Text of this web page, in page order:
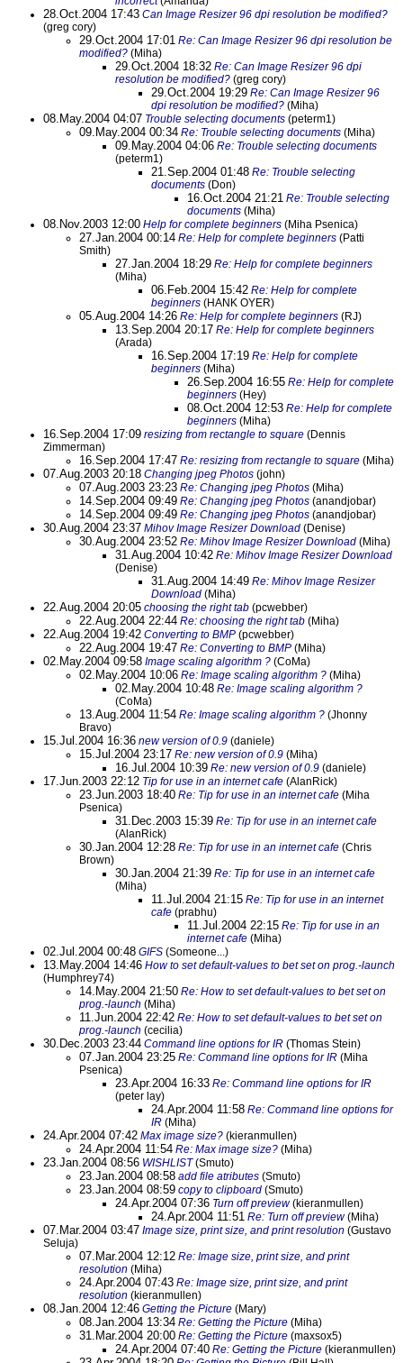
28.Oct.2004 17:43 Can Image Resizer 96 dpi resolution be modified?
(greg cory)
29.Oct.2004 17:01 Re: Can Image Resizer 96 dpi resolution be
modified? (Miha)
29.Oct.2004 18:32 Re: Can Image Resizer 96 dpi
resolution be modified? (greg cory)
29.Oct.2004 19:29 Re: Can Image Resizer 96
dpi resolution be modified? (Miha)
08.May.2004 04:07 Trouble selecting documents (peterm1)
09.May.2004 00:34 Re: Trouble selecting documents (Miha)
09.May.2004 04:06 Re: Trouble selecting documents
(peterm1)
21.Sep.2004 01:48 Re: Trouble selecting
documents (Don)
16.Oct.2004 21:21 Re: Trouble selecting
documents (Miha)
08.Nov.2003 12:00 Help for complete beginners (Miha Psenica)
27.Jan.2004 00:14 Re: Help for complete beginners (Patti
Smith)
27.Jan.2004 18:29 Re: Help for complete beginners
(Miha)
06.Feb.2004 15:42 Re: Help for complete
beginners (HANK OYER)
05.Aug.2004 14:26 Re: Help for complete beginners (RJ)
13.Sep.2004 20:17 Re: Help for complete beginners
(Arada)
16.Sep.2004 17:19 Re: Help for complete
beginners (Miha)
26.Sep.2004 16:55 Re: Help for complete
beginners (Hey)
08.Oct.2004 12:53 Re: Help for complete
beginners (Miha)
16.Sep.2004 17:09 resizing from rectangle to square (Dennis
Zimmerman)
16.Sep.2004 17:47 Re: resizing from rectangle to square (Miha)
07.Aug.2003 20:18 Changing jpeg Photos (john)
07.Aug.2003 23:23 Re: Changing jpeg Photos (Miha)
14.Sep.2004 09:49 Re: Changing jpeg Photos (anandjobar)
14.Sep.2004 09:49 Re: Changing jpeg Photos (anandjobar)
30.Aug.2004 23:37 Mihov Image Resizer Download (Denise)
30.Aug.2004 23:52 Re: Mihov Image Resizer Download (Miha)
31.Aug.2004 10:42 Re: Mihov Image Resizer Download
(Denise)
31.Aug.2004 14:49 Re: Mihov Image Resizer
Download (Miha)
22.Aug.2004 20:05 choosing the right tab (pcwebber)
22.Aug.2004 22:44 Re: choosing the right tab (Miha)
22.Aug.2004 19:42 Converting to BMP (pcwebber)
22.Aug.2004 19:47 Re: Converting to BMP (Miha)
02.May.2004 09:58 Image scaling algorithm ? (CoMa)
02.May.2004 10:06 Re: Image scaling algorithm ? (Miha)
02.May.2004 10:48 Re: Image scaling algorithm ?
(CoMa)
13.Aug.2004 11:54 Re: Image scaling algorithm ? (Jhonny
Bravo)
15.Jul.2004 16:36 new version of 0.9 (daniele)
15.Jul.2004 23:17 Re: new version of 0.9 (Miha)
16.Jul.2004 10:39 Re: new version of 0.9 (daniele)
17.Jun.2003 22:12 Tip for use in an internet cafe (AlanRick)
23.Jun.2003 18:40 Re: Tip for use in an internet cafe (Miha
Psenica)
31.Dec.2003 15:39 Re: Tip for use in an internet cafe
(AlanRick)
30.Jan.2004 12:28 Re: Tip for use in an internet cafe (Chris
Brown)
30.Jan.2004 21:39 Re: Tip for use in an internet cafe
(Miha)
11.Jul.2004 21:15 Re: Tip for use in an internet
cafe (prabhu)
11.Jul.2004 22:15 Re: Tip for use in an
internet cafe (Miha)
02.Jul.2004 00:48 GIFS (Someone...)
13.May.2004 14:46 How to set default-values to bet set on prog.-launch
(Humphrey74)
14.May.2004 21:50 Re: How to set default-values to bet set on
prog.-launch (Miha)
11.Jun.2004 22:42 Re: How to set default-values to bet set on
prog.-launch (cecilia)
30.Dec.2003 23:44 Command line options for IR (Thomas Stein)
07.Jan.2004 23:25 Re: Command line options for IR (Miha
Psenica)
23.Apr.2004 16:33 Re: Command line options for IR
(peter lay)
24.Apr.2004 11:58 Re: Command line options for
IR (Miha)
24.Apr.2004 07:42 Max image size? (kieranmullen)
24.Apr.2004 11:54 Re: Max image size? (Miha)
23.Jan.2004 08:56 WISHLIST(Smuto)
23.Jan.2004 08:58 add file atributes (Smuto)
23.Jan.2004 08:59 copy to clipboard (Smuto)
24.Apr.2004 07:36 Turn off preview(kieranmullen)
24.Apr.2004 11:51 Re: Turn off preview(Miha)
07.Mar.2004 03:47 Image size, print size, and print resolution (Gustavo
Seluja)
07.Mar.2004 12:12 Re: Image size, print size, and print
resolution (Miha)
24.Apr.2004 07:43 Re: Image size, print size, and print
resolution (kieranmullen)
08.Jan.2004 12:46 Getting the Picture (Mary)
08.Jan.2004 13:34 Re: Getting the Picture (Miha)
31.Mar.2004 20:00 Re: Getting the Picture (maxsox5)
24.Apr.2004 07:40 Re: Getting the Picture (kieranmullen)